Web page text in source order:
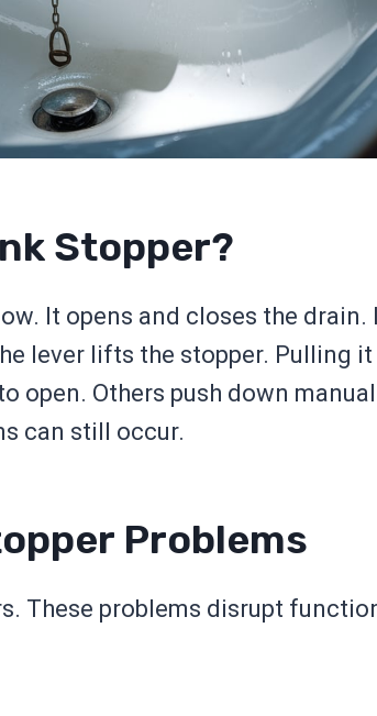
Stopper?
It opens and closes the drain.
lever lifts the stopper. Pulling
open. Others push down
can still occur.
Problems
These problems disrupt